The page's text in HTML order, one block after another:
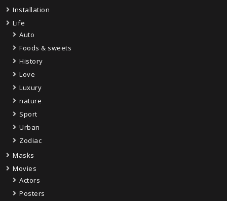
Installation
Life
Auto
Foods & sweets
History
Love
Luxury
nature
Sport
Urban
Zodiac
Masks
Movies
Actors
Posters